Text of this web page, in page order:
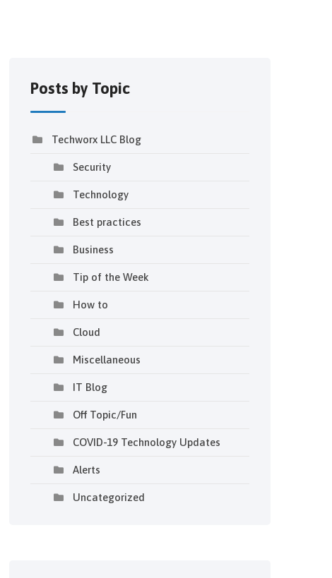
Posts by Topic
Techworx LLC Blog
Security
Technology
Best practices
Business
Tip of the Week
How to
Cloud
Miscellaneous
IT Blog
Off Topic/Fun
COVID-19 Technology Updates
Alerts
Uncategorized